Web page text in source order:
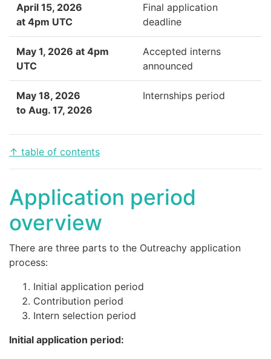
April 15, 2026
at 4pm UTC
Final application
deadline
May 1, 2026 at 4pm
UTC
Accepted interns
announced
May 18, 2026
to Aug. 17, 2026
Internships period
↑ table of contents
Application period
overview
There are three parts to the Outreachy application
process:
Initial application period
Contribution period
Intern selection period
Initial application period: